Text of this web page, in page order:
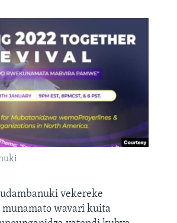
vekereke
wavari kuita